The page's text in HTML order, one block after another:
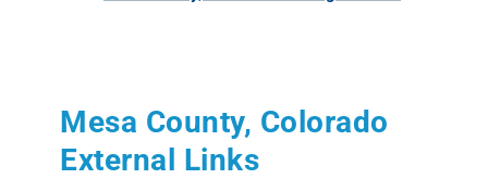
Mesa County, Colorado
External Links